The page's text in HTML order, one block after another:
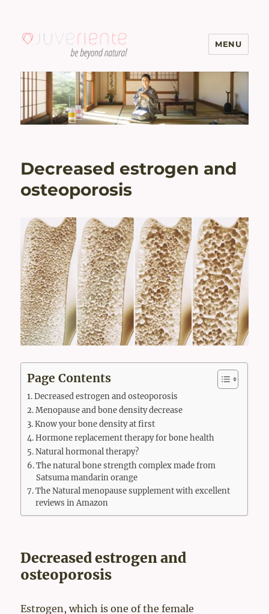
Menopause & Osteoporosis
Solutions with Excellent Reviews
| Juveriente®
MENU
Decreased estrogen and
osteoporosis
Page Contents
Decreased estrogen and osteoporosis
Menopause and bone density decrease
Know your bone density at first
Hormone replacement therapy for bone health
Natural hormonal therapy?
The natural bone strength complex made from
Satsuma mandarin orange
The Natural menopause supplement with excellent
reviews in Amazon
Decreased estrogen and
osteoporosis
Estrogen, which is one of the female